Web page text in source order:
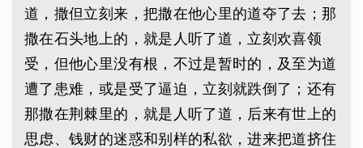
道，撒但立刻来，把撒在他心里的道夺了去；那
撒在石头地上的，就是人听了道，立刻欢喜领
受，但他心里没有根，不过是暂时的，及至为道
遭了患难，或是受了逼迫，立刻就跌倒了；还有
那撒在荆棘里的，就是人听了道，后来有世上的
思虑、钱财的迷惑和别样的私欲，进来把道挤住